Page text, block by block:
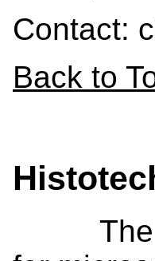
Contact:
Back to
The